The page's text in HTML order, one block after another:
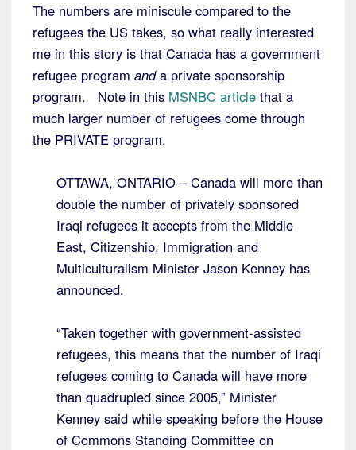
The numbers are miniscule compared to the
refugees the US takes, so what really interested
me in this story is that Canada has a government
refugee program anda private sponsorship
program. Note in this MSNBC article that a
much larger number of refugees come through
the PRIVATE program.
OTTAWA, ONTARIO – Canada will more than
double the number of privately sponsored
Iraqi refugees it accepts from the Middle
East, Citizenship, Immigration and
Multiculturalism Minister Jason Kenney has
announced.
“Taken together with government-assisted
refugees, this means that the number of Iraqi
refugees coming to Canada will have more
than quadrupled since 2005,” Minister
Kenney said while speaking before the House
of Commons Standing Committee on